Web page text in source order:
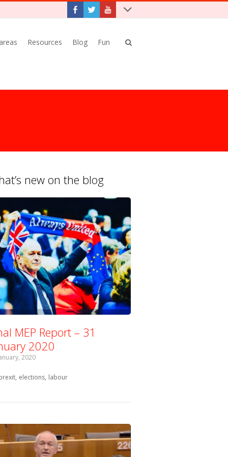
Resources Blog Fun
new on the blog
MEP Report – 31
2020
2020
with:
elections labour